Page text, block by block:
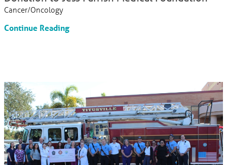
Cancer/Oncology
Continue Reading